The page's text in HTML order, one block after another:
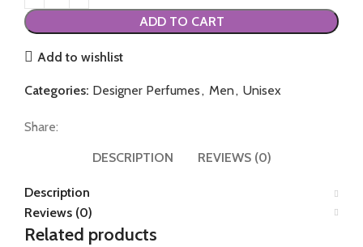
ADD TO CART
Add to wishlist
Categories: Designer Perfumes, Men, Unisex
Share:
DESCRIPTION
REVIEWS (0)
Description
Reviews (0)
Related products